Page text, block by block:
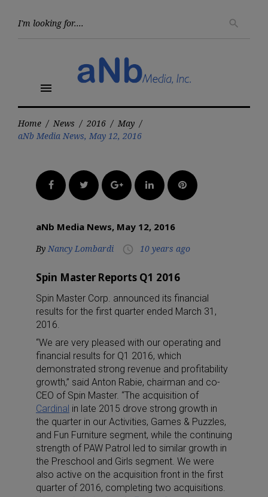
search
menu
Home / News / 2016 / May /
aNb Media News, May 12, 2016
FacebookTwitter Google+LinkedInPinterest
aNb Media News, May 12, 2016
By Nancy Lombardi access_time 10 years ago
Spin Master Reports Q1 2016
Spin Master Corp. announced its financial
results for the first quarter ended March 31,
2016.
“We are very pleased with our operating and
financial results for Q1 2016, which
demonstrated strong revenue and profitability
growth,” said Anton Rabie, chairman and co-
CEO of Spin Master. “The acquisition of
Cardinal in late 2015 drove strong growth in
the quarter in our Activities, Games & Puzzles,
and Fun Furniture segment, while the continuing
strength of PAW Patrol led to similar growth in
the Preschool and Girls segment. We were
also active on the acquisition front in the first
quarter of 2016, completing two acquisitions.